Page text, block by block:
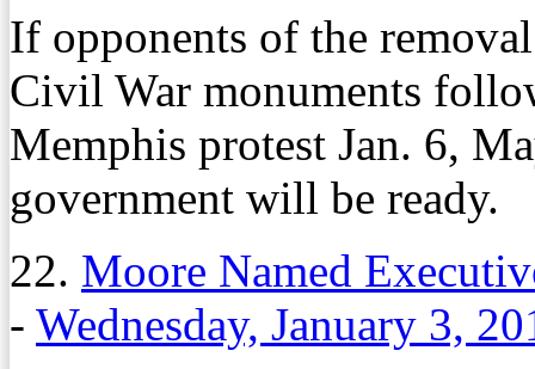
If opponents of the
Civil War monuments
Memphis protest Jan. 6,
government will be ready.
22. Moore Named
- Wednesday, January 3,